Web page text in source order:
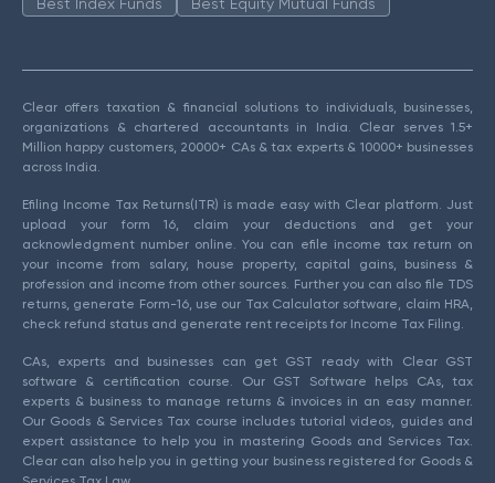
Clear offers taxation & financial solutions to individuals, businesses,
organizations & chartered accountants in India. Clear serves 1.5+
Million happy customers, 20000+ CAs & tax experts & 10000+ businesses
across India.
Efiling Income Tax Returns(ITR) is made easy with Clear platform. Just
upload your form 16, claim your deductions and get your
acknowledgment number online. You can efile income tax return on
your income from salary, house property, capital gains, business &
profession and income from other sources. Further you can also file TDS
returns, generate Form-16, use our Tax Calculator software, claim HRA,
check refund status and generate rent receipts for Income Tax Filing.
CAs, experts and businesses can get GST ready with Clear GST
software & certification course. Our GST Software helps CAs, tax
experts & business to manage returns & invoices in an easy manner.
Our Goods & Services Tax course includes tutorial videos, guides and
expert assistance to help you in mastering Goods and Services Tax.
Clear can also help you in getting your business registered for Goods &